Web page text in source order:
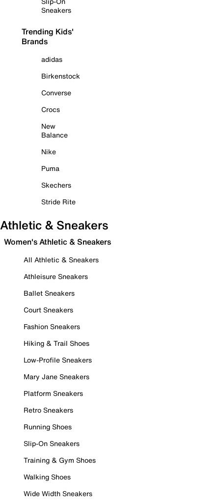
Sneakers
Trending Kids'
Brands
adidas
Birkenstock
Converse
Crocs
New
Balance
Nike
Puma
Skechers
Stride Rite
Athletic & Sneakers
Women's Athletic & Sneakers
All Athletic & Sneakers
Athleisure Sneakers
Ballet Sneakers
Court Sneakers
Fashion Sneakers
Hiking & Trail Shoes
Low-Profile Sneakers
Mary Jane Sneakers
Platform Sneakers
Retro Sneakers
Running Shoes
Slip-On Sneakers
Training & Gym Shoes
Walking Shoes
Wide Width Sneakers